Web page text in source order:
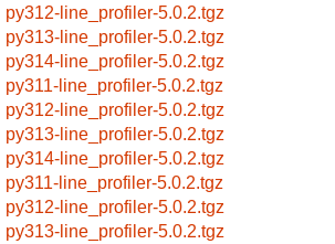
py312-line_profiler-5.0.2.tgz
py313-line_profiler-5.0.2.tgz
py314-line_profiler-5.0.2.tgz
py311-line_profiler-5.0.2.tgz
py312-line_profiler-5.0.2.tgz
py313-line_profiler-5.0.2.tgz
py314-line_profiler-5.0.2.tgz
py311-line_profiler-5.0.2.tgz
py312-line_profiler-5.0.2.tgz
py313-line_profiler-5.0.2.tgz